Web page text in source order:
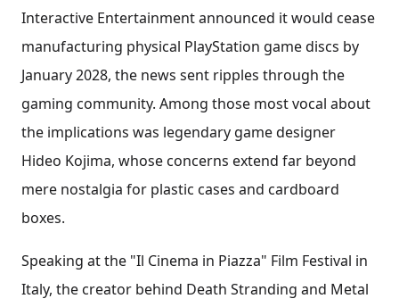
Interactive Entertainment announced it would cease
manufacturing physical PlayStation game discs by
January 2028, the news sent ripples through the
gaming community. Among those most vocal about
the implications was legendary game designer
Hideo Kojima, whose concerns extend far beyond
mere nostalgia for plastic cases and cardboard
boxes.
Speaking at the "Il Cinema in Piazza" Film Festival in
Italy, the creator behind Death Stranding and Metal